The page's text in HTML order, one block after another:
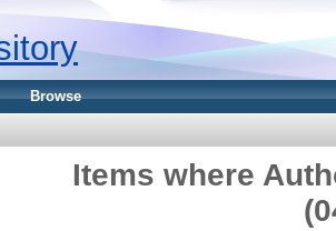
Browse
Items where